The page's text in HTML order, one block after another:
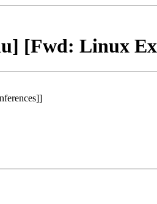
[Fwd: Linux